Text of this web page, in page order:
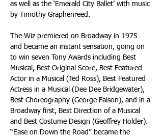
as well as the ‘Emerald City Ballet’ with music
by Timothy Graphenreed.
The Wiz premiered on Broadway in 1975
and became an instant sensation, going on
to win seven Tony Awards including Best
Musical, Best Original Score, Best Featured
Actor in a Musical (Ted Ross), Best Featured
Actress in a Musical (Dee Dee Bridgewater),
Best Choreography (George Faison), and in a
Broadway first, Best Direction of a Musical
and Best Costume Design (Geoffrey Holder).
“Ease on Down the Road” became the